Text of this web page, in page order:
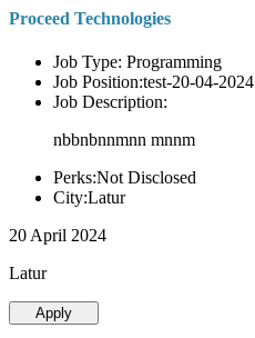
Proceed Technologies
Job Type: Programming
Job Position:test-20-04-2024
Job Description:
nbbnbnnmnn mnnm
Perks:Not Disclosed
City:Latur
20 April 2024
Latur
Apply